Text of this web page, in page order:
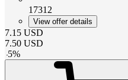
17312
View offer details
7.15 USD
7.50 USD
-5%